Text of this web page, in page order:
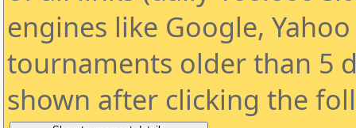
engines like Google,
tournaments older than 5
shown after clicking the